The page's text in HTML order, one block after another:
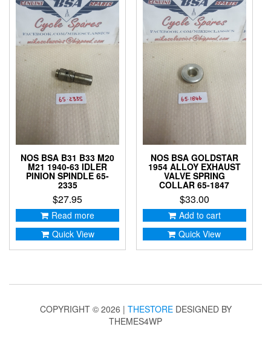
NOS BSA B31 B33 M20
M21 1940-63 IDLER
PINION SPINDLE 65-
2335
$27.95
Read more
Quick View
NOS BSA GOLDSTAR
1954 ALLOY EXHAUST
VALVE SPRING
COLLAR 65-1847
$33.00
Add to cart
Quick View
COPYRIGHT © 2026 | THESTOREDESIGNED BY
THEMES4WP